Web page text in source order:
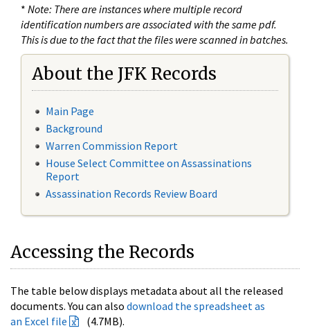
* Note: There are instances where multiple record
identification numbers are associated with the same pdf.
This is due to the fact that the files were scanned in batches.
About the JFK Records
Main Page
Background
Warren Commission Report
House Select Committee on Assassinations
Report
Assassination Records Review Board
Accessing the Records
The table below displays metadata about all the released
documents. You can also download the spreadsheet as
an Excel file
(4.7MB).